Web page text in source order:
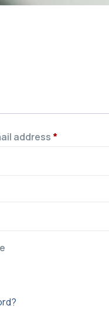
address *